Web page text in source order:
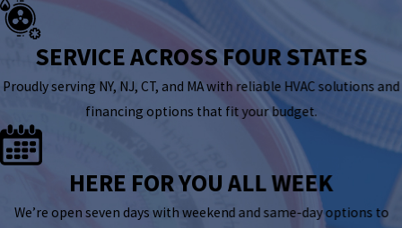
SERVICE ACROSS FOUR STATES
Proudly serving NY, NJ, CT, and MA with reliable HVAC solutions and
financing options that fit your budget.
HERE FOR YOU ALL WEEK
We’re open seven days with weekend and same-day options to